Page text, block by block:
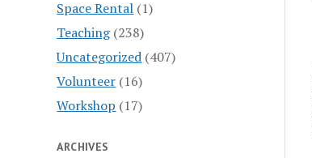
Space Rental (1)
Teaching(238)
Uncategorized (407)
Volunteer (16)
Workshop (17)
ARCHIVES